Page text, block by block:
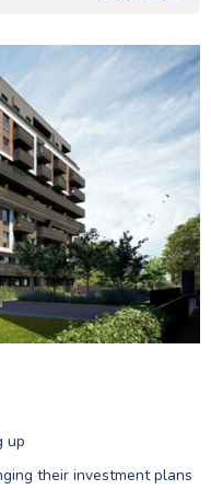
up
their investment plans